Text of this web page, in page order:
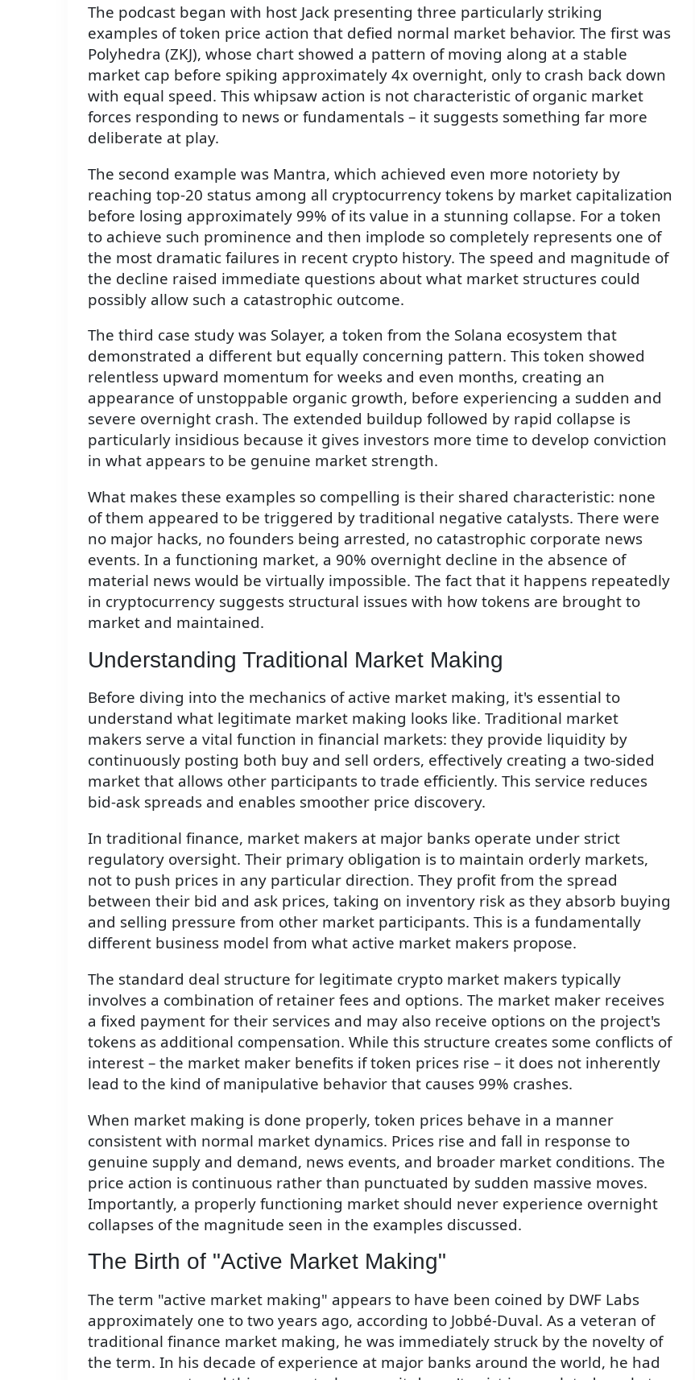
The podcast began with host Jack presenting three particularly striking
examples of token price action that defied normal market behavior. The first was
Polyhedra (ZKJ), whose chart showed a pattern of moving along at a stable
market cap before spiking approximately 4x overnight, only to crash back down
with equal speed. This whipsaw action is not characteristic of organic market
forces responding to news or fundamentals – it suggests something far more
deliberate at play.
The second example was Mantra, which achieved even more notoriety by
reaching top-20 status among all cryptocurrency tokens by market capitalization
before losing approximately 99% of its value in a stunning collapse. For a token
to achieve such prominence and then implode so completely represents one of
the most dramatic failures in recent crypto history. The speed and magnitude of
the decline raised immediate questions about what market structures could
possibly allow such a catastrophic outcome.
The third case study was Solayer, a token from the Solana ecosystem that
demonstrated a different but equally concerning pattern. This token showed
relentless upward momentum for weeks and even months, creating an
appearance of unstoppable organic growth, before experiencing a sudden and
severe overnight crash. The extended buildup followed by rapid collapse is
particularly insidious because it gives investors more time to develop conviction
in what appears to be genuine market strength.
What makes these examples so compelling is their shared characteristic: none
of them appeared to be triggered by traditional negative catalysts. There were
no major hacks, no founders being arrested, no catastrophic corporate news
events. In a functioning market, a 90% overnight decline in the absence of
material news would be virtually impossible. The fact that it happens repeatedly
in cryptocurrency suggests structural issues with how tokens are brought to
market and maintained.
Understanding Traditional Market Making
Before diving into the mechanics of active market making, it's essential to
understand what legitimate market making looks like. Traditional market
makers serve a vital function in financial markets: they provide liquidity by
continuously posting both buy and sell orders, effectively creating a two-sided
market that allows other participants to trade efficiently. This service reduces
bid-ask spreads and enables smoother price discovery.
In traditional finance, market makers at major banks operate under strict
regulatory oversight. Their primary obligation is to maintain orderly markets,
not to push prices in any particular direction. They profit from the spread
between their bid and ask prices, taking on inventory risk as they absorb buying
and selling pressure from other market participants. This is a fundamentally
different business model from what active market makers propose.
The standard deal structure for legitimate crypto market makers typically
involves a combination of retainer fees and options. The market maker receives
a fixed payment for their services and may also receive options on the project's
tokens as additional compensation. While this structure creates some conflicts of
interest – the market maker benefits if token prices rise – it does not inherently
lead to the kind of manipulative behavior that causes 99% crashes.
When market making is done properly, token prices behave in a manner
consistent with normal market dynamics. Prices rise and fall in response to
genuine supply and demand, news events, and broader market conditions. The
price action is continuous rather than punctuated by sudden massive moves.
Importantly, a properly functioning market should never experience overnight
collapses of the magnitude seen in the examples discussed.
The Birth of "Active Market Making"
The term "active market making" appears to have been coined by DWF Labs
approximately one to two years ago, according to Jobbé-Duval. As a veteran of
traditional finance market making, he was immediately struck by the novelty of
the term. In his decade of experience at major banks around the world, he had